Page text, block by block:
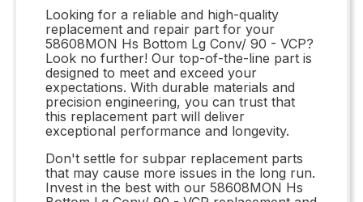
Looking for a reliable and high-quality
replacement and repair part for your
58608MON Hs Bottom Lg Conv/ 90 - VCP?
Look no further! Our top-of-the-line part is
designed to meet and exceed your
expectations. With durable materials and
precision engineering, you can trust that
this replacement part will deliver
exceptional performance and longevity.
Don't settle for subpar replacement parts
that may cause more issues in the long run.
Invest in the best with our 58608MON Hs